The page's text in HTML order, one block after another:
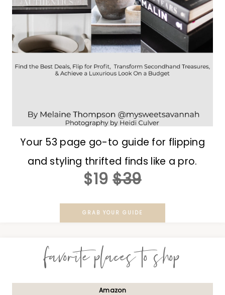
Your 53 page go-to guide for flipping
and styling thrifted finds like a pro.
$19 $39
GRAB YOUR GUIDE
favorite places to shop
Amazon